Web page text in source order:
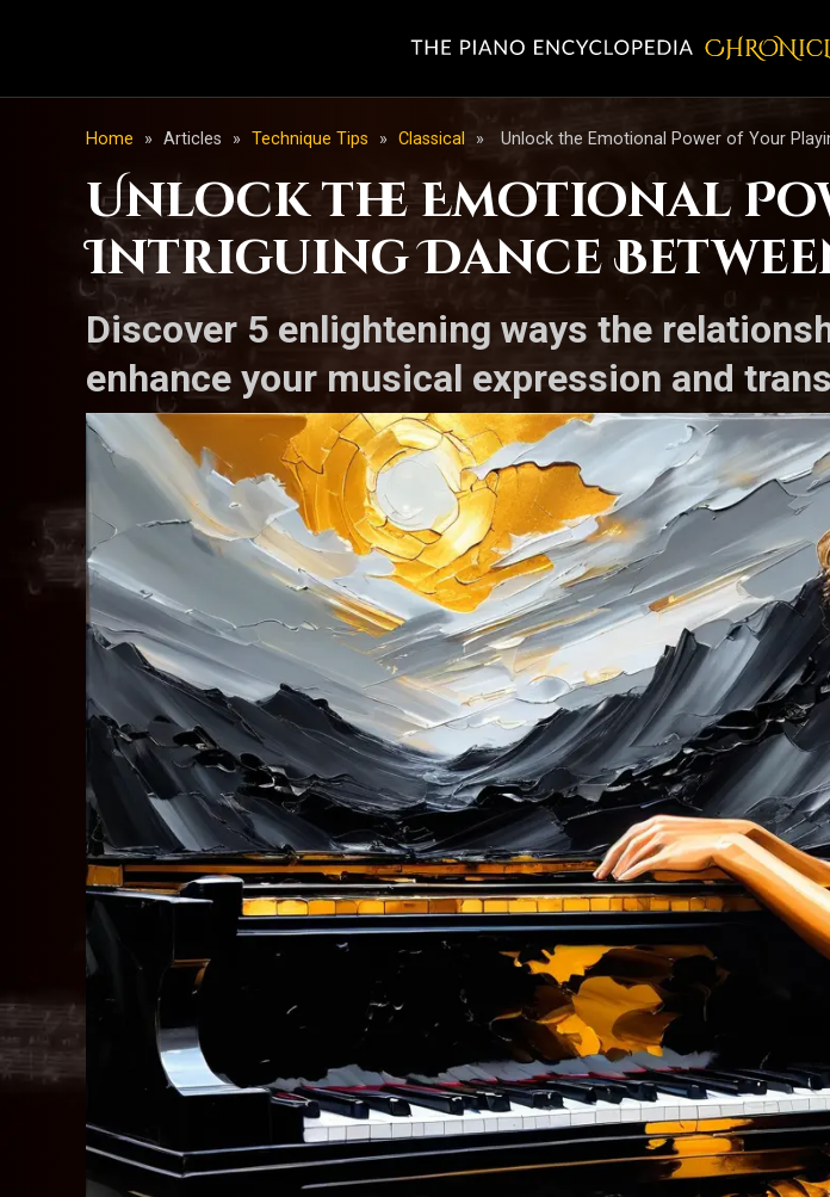
Home » Articles » Technique Tips » Classical » Unlock the Emotional Power of Your
Unlock the Emotional
Intriguing Dance
Discover 5 enlightening ways the
enhance your musical expression and